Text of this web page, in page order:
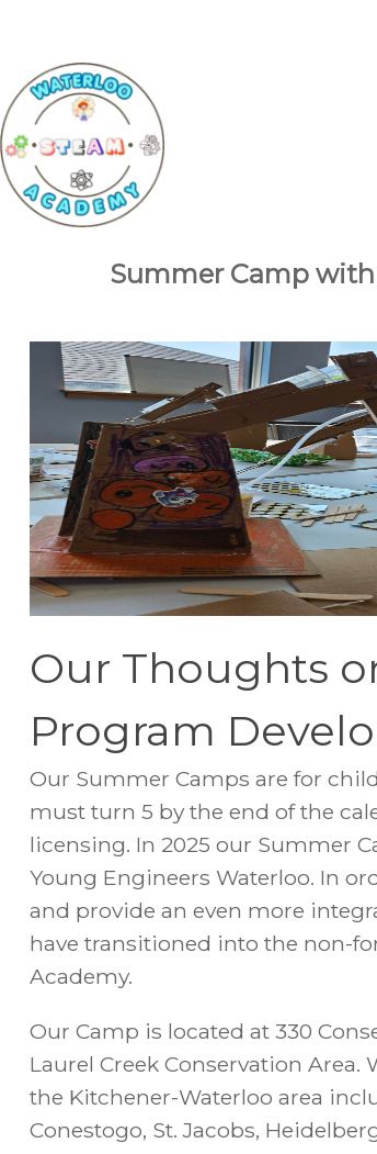
Summer Camp
Our Thoughts
Program
Our Summer Camps are for
must turn 5 by the end of the
licensing. In 2025 our Summer
Young Engineers Waterloo. In
and provide an even more
have transitioned into the non-
Academy.
Our Camp is located at 330
Laurel Creek Conservation
the Kitchener-Waterloo area
Conestogo, St. Jacobs,